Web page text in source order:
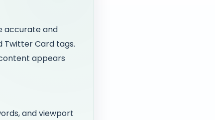
accurate and
Twitter Card tags.
appears
and viewport